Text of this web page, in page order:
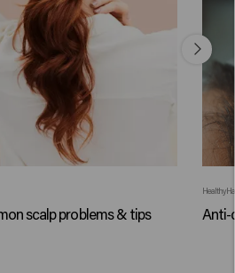
scalp problems & tips
Healthy
Anti-